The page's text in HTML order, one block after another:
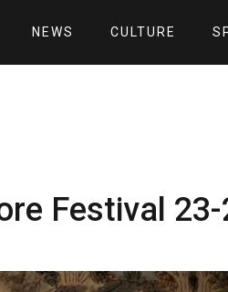
NEWS CULTURE
Festival